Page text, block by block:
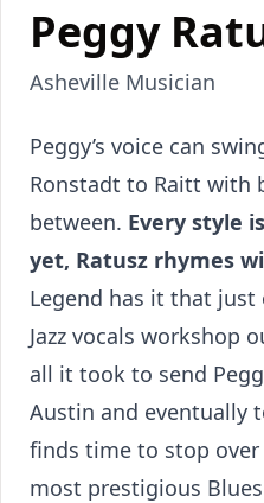
Peggy
Asheville Musician
About Peggy Ratusz
Peggy’s voice can
Ronstadt to Raitt with
between. Every style
yet, Ratusz rhymes
Legend has it that
Jazz vocals workshop
all it took to send
Austin and eventually
finds time to stop
most prestigious